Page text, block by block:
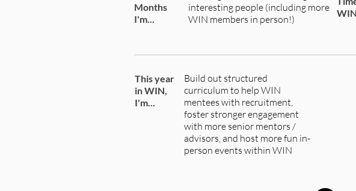
Months
I'm...
interesting people (including more
WIN members in person!)
WIN
This year
in WIN,
I'm...
Build out structured
curriculum to help WIN
mentees with recruitment,
foster stronger engagement
with more senior mentors /
advisors, and host more fun in-
person events within WIN